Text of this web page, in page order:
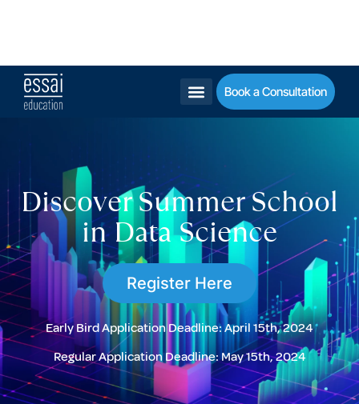
Book a Consultation
Discover Summer School
in Data Science
Register Here
Early Bird Application Deadline:April 15th, 2024
Regular Application Deadline:May 15th, 2024